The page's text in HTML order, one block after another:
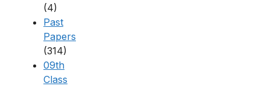
(4)
Past
Papers
(314)
09th
Class